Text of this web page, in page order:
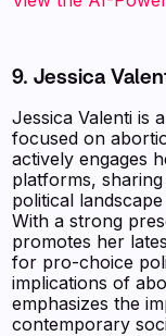
9. Jessica
Jessica Valenti is
focused on
actively engages
platforms,
political
With a strong
promotes her
for pro-choice
implications of
emphasizes the
contemporary